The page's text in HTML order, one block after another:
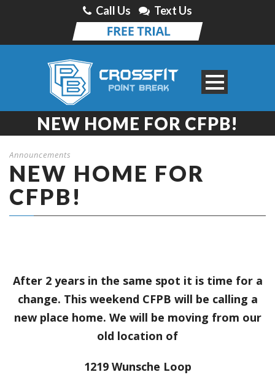
Call Us Text Us
NEW HOME FOR CFPB!
Announcements
NEW HOME FOR
CFPB!
After 2 years in the same spot it is time for a
change. This weekend CFPB will be calling a
new place home. We will be moving from our
old location of
1219 Wunsche Loop